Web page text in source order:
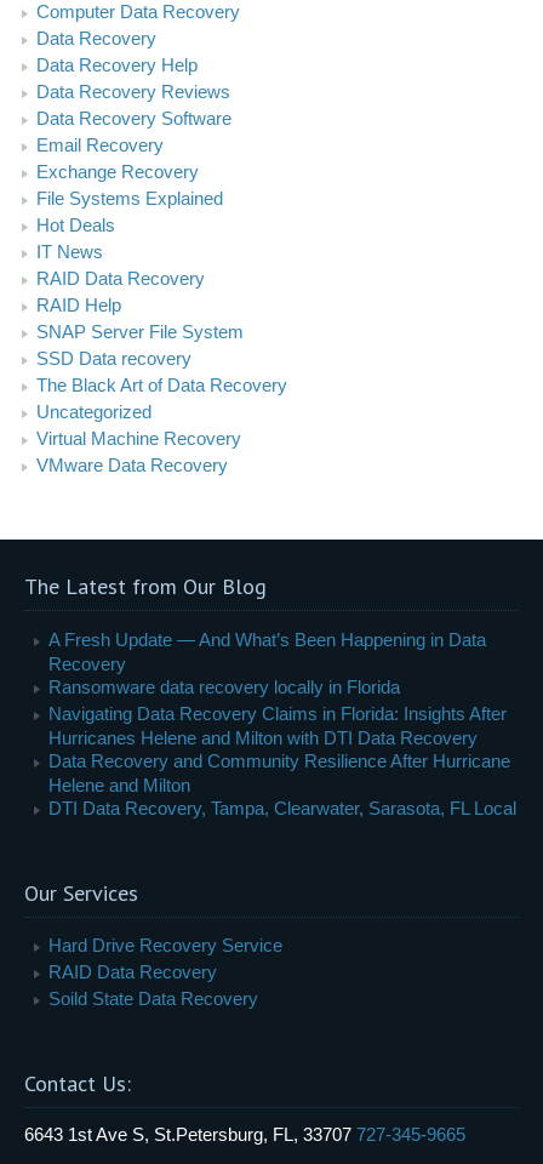
Computer Data Recovery
Data Recovery
Data Recovery Help
Data Recovery Reviews
Data Recovery Software
Email Recovery
Exchange Recovery
File Systems Explained
Hot Deals
IT News
RAID Data Recovery
RAID Help
SNAP Server File System
SSD Data recovery
The Black Art of Data Recovery
Uncategorized
Virtual Machine Recovery
VMware Data Recovery
The Latest from Our Blog
A Fresh Update — And What’s Been Happening in Data
Recovery
Ransomware data recovery locally in Florida
Navigating Data Recovery Claims in Florida: Insights After
Hurricanes Helene and Milton with DTI Data Recovery
Data Recovery and Community Resilience After Hurricane
Helene and Milton
DTI Data Recovery, Tampa, Clearwater, Sarasota, FL Local
Our Services
Hard Drive Recovery Service
RAID Data Recovery
Soild State Data Recovery
Contact Us:
6643 1st Ave S, St.Petersburg, FL, 33707 727-345-9665